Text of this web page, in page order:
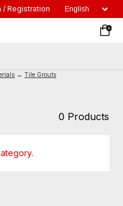
/ Registration
0
→Tile Grouts
0 Products